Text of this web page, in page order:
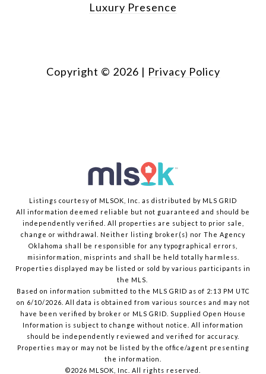
Luxury Presence
Copyright © 2026 | Privacy Policy
Listings courtesy of MLSOK, Inc. as distributed by MLS GRID
All information deemed reliable but not guaranteed and should be
independently verified. All properties are subject to prior sale,
change or withdrawal. Neither listing broker(s) nor The Agency
Oklahoma shall be responsible for any typographical errors,
misinformation, misprints and shall be held totally harmless.
Properties displayed may be listed or sold by various participants in
the MLS.
Based on information submitted to the MLS GRID as of 2:13 PM UTC
on 6/10/2026. All data is obtained from various sources and may not
have been verified by broker or MLS GRID. Supplied Open House
Information is subject to change without notice. All information
should be independently reviewed and verified for accuracy.
Properties may or may not be listed by the office/agent presenting
the information.
©2026 MLSOK, Inc. All rights reserved.